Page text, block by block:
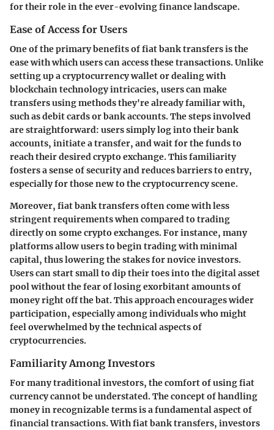
for their role in the ever-evolving finance landscape.
Ease of Access for Users
One of the primary benefits of fiat bank transfers is the
ease with which users can access these transactions. Unlike
setting up a cryptocurrency wallet or dealing with
blockchain technology intricacies, users can make
transfers using methods they're already familiar with,
such as debit cards or bank accounts. The steps involved
are straightforward: users simply log into their bank
accounts, initiate a transfer, and wait for the funds to
reach their desired crypto exchange. This familiarity
fosters a sense of security and reduces barriers to entry,
especially for those new to the cryptocurrency scene.
Moreover, fiat bank transfers often come with less
stringent requirements when compared to trading
directly on some crypto exchanges. For instance, many
platforms allow users to begin trading with minimal
capital, thus lowering the stakes for novice investors.
Users can start small to dip their toes into the digital asset
pool without the fear of losing exorbitant amounts of
money right off the bat. This approach encourages wider
participation, especially among individuals who might
feel overwhelmed by the technical aspects of
cryptocurrencies.
Familiarity Among Investors
For many traditional investors, the comfort of using fiat
currency cannot be understated. The concept of handling
money in recognizable terms is a fundamental aspect of
financial transactions. With fiat bank transfers, investors